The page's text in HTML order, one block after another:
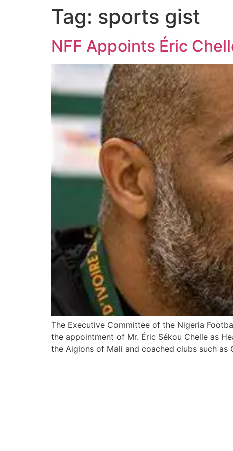
Tag: sports gist
NFF Appoints Éric
The Executive Committee of the Nigeria
the appointment of Mr. Éric Sékou Chelle as
the Aiglons of Mali and coached clubs such as